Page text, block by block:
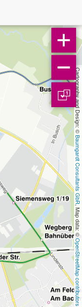
Cartography and Design: ©
Baumgardt Consultants GbR
, Map data: ©
OpenStreetMap contributors
1